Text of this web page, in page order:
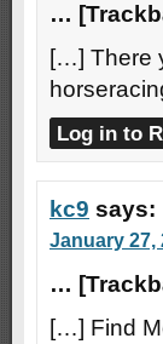
…
[…] There
Log in to
kc9 says:
January 27,
…
[…] Find